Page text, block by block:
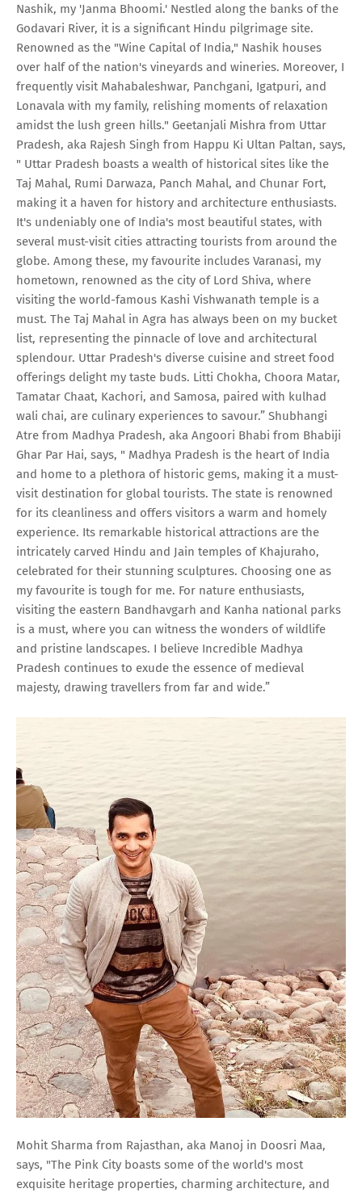
Nashik, my 'Janma Bhoomi.' Nestled along the banks of the
Godavari River, it is a significant Hindu pilgrimage site.
Renowned as the "Wine Capital of India," Nashik houses
over half of the nation's vineyards and wineries. Moreover, I
frequently visit Mahabaleshwar, Panchgani, Igatpuri, and
Lonavala with my family, relishing moments of relaxation
amidst the lush green hills." Geetanjali Mishra from Uttar
Pradesh, aka Rajesh Singh from Happu Ki Ultan Paltan, says,
" Uttar Pradesh boasts a wealth of historical sites like the
Taj Mahal, Rumi Darwaza, Panch Mahal, and Chunar Fort,
making it a haven for history and architecture enthusiasts.
It's undeniably one of India's most beautiful states, with
several must-visit cities attracting tourists from around the
globe. Among these, my favourite includes Varanasi, my
hometown, renowned as the city of Lord Shiva, where
visiting the world-famous Kashi Vishwanath temple is a
must. The Taj Mahal in Agra has always been on my bucket
list, representing the pinnacle of love and architectural
splendour. Uttar Pradesh's diverse cuisine and street food
offerings delight my taste buds. Litti Chokha, Choora Matar,
Tamatar Chaat, Kachori, and Samosa, paired with kulhad
wali chai, are culinary experiences to savour.” Shubhangi
Atre from Madhya Pradesh, aka Angoori Bhabi from Bhabiji
Ghar Par Hai, says, " Madhya Pradesh is the heart of India
and home to a plethora of historic gems, making it a must-
visit destination for global tourists. The state is renowned
for its cleanliness and offers visitors a warm and homely
experience. Its remarkable historical attractions are the
intricately carved Hindu and Jain temples of Khajuraho,
celebrated for their stunning sculptures. Choosing one as
my favourite is tough for me. For nature enthusiasts,
visiting the eastern Bandhavgarh and Kanha national parks
is a must, where you can witness the wonders of wildlife
and pristine landscapes. I believe Incredible Madhya
Pradesh continues to exude the essence of medieval
majesty, drawing travellers from far and wide.”
Mohit Sharma from Rajasthan, aka Manoj in Doosri Maa,
says, "The Pink City boasts some of the world's most
exquisite heritage properties, charming architecture, and